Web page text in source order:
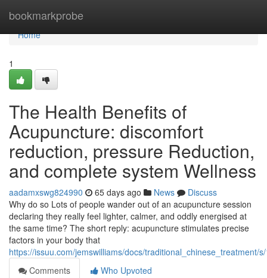
bookmarkprobe
Home
Home
1
The Health Benefits of
Acupuncture: discomfort
reduction, pressure Reduction,
and complete system Wellness
aadamxswg824990 65 days ago News
Discuss
Why do so Lots of people wander out of an acupuncture session
declaring they really feel lighter, calmer, and oddly energised at
the same time? The short reply: acupuncture stimulates precise
factors in your body that
https://issuu.com/jemswilliams/docs/traditional_chinese_treatment/
Comments
Who Upvoted